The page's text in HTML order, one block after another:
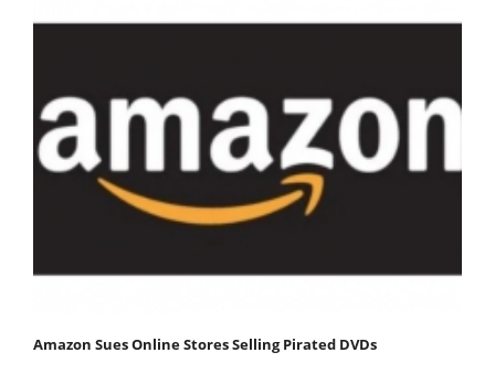
Amazon Sues Online Stores Selling Pirated DVDs